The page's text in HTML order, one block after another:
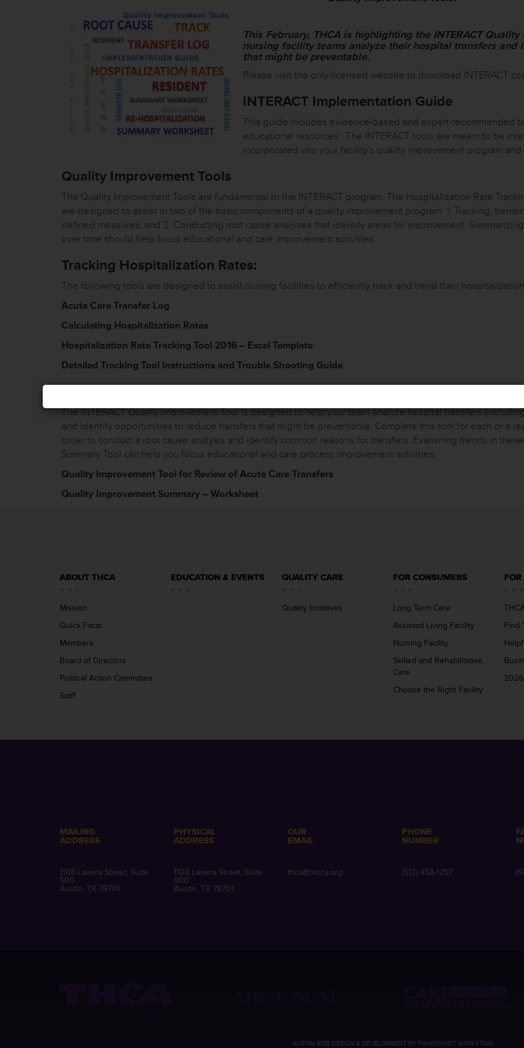
This February, THCA is highlighting the INTERACT
nursing facility teams analyze their hospital transfers
that might be preventable.
Please visit the only licensed website to download INTERACT
INTERACT Implementation Guide
This guide includes evidence-based and expert-recommended
educational resources. The INTERACT tools are meant to be
incorporated into your facility’s quality improvement program
Quality Improvement Tools
The Quality Improvement Tools are fundamental to the INTERACT program. The Hospitalization Rate
are designed to assist in two of the basic components of a quality improvement program: 1. Tracking,
defined measures; and 2. Conducting root cause analyses that identify areas for improvement.
over time should help focus educational and care improvement activities.
Tracking Hospitalization Rates:
The following tools are designed to assist nursing facilities to efficiently track and trend their
Acute Care Transfer Log
Calculating Hospitalization Rates
Hospitalization Rate Tracking Tool 2016 – Excel Template
Detailed Tracking Tool Instructions and Trouble Shooting Guide
The INTERACT Quality Improvement Tool is designed to help your team analyze hospital transfers
and identify opportunities to reduce transfers that might be preventable. Complete this tool for each or a
order to conduct a root cause analysis and identify common reasons for transfers. Examining trends in
Summary Tool can help you focus educational and care process improvement activities.
Quality Improvement Tool for Review of Acute Care Transfers
Quality Improvement Summary – Worksheet
ABOUT THCA
Mission
Quick Facts
Members
Board of Directors
Political Action Committee
Staff
EDUCATION & EVENTS QUALITY CARE
Quality Initiatives
FOR CONSUMERS
Long Term Care
Assisted Living Facility
Nursing Facility
Skilled and Rehabilitative
Care
Choose the Right Facility
Find
MAILING
ADDRESS
1108 Lavaca Street, Suite
500
Austin, TX 78701
PHYSICAL
ADDRESS
1108 Lavaca Street, Suite
500
Austin, TX 78701
OUR
EMAIL
thca@txhca.org
PHONE
NUMBER
(512) 458-1257
AUSTIN WEB DESIGN & DEVELOPMENT BY FAHRENHEIT MARKETING